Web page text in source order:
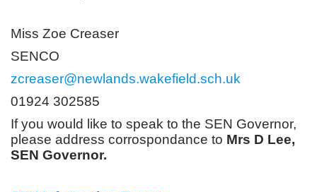
Miss Zoe Creaser
SENCO
zcreaser@newlands.wakefield.sch.uk
01924 302585
If you would like to speak to the SEN Governor,
please address corrospondance to Mrs D Lee,
SEN Governor.